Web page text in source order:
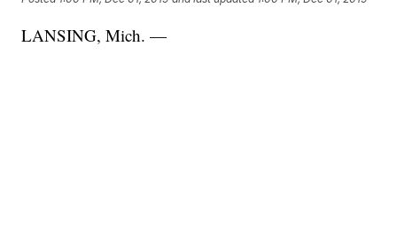
LANSING, Mich. —